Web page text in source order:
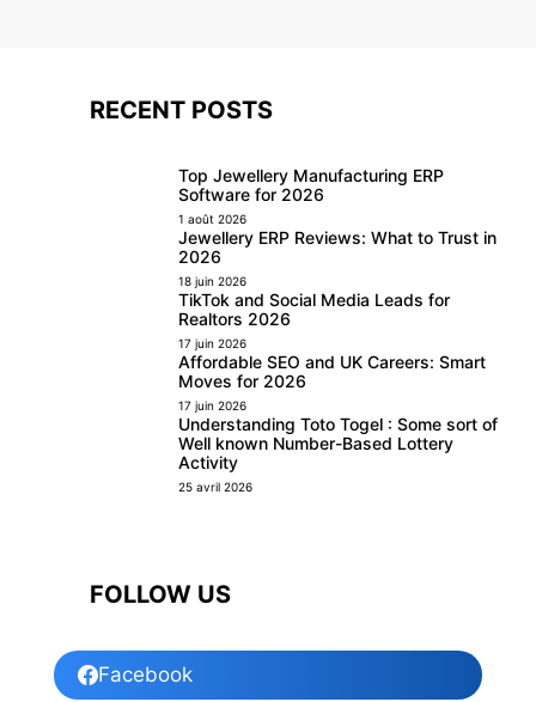
RECENT POSTS
Top Jewellery Manufacturing ERP
Software for 2026
1 août 2026
Jewellery ERP Reviews: What to Trust in
2026
18 juin 2026
TikTok and Social Media Leads for
Realtors 2026
17 juin 2026
Affordable SEO and UK Careers: Smart
Moves for 2026
17 juin 2026
Understanding Toto Togel : Some sort of
Well known Number-Based Lottery
Activity
25 avril 2026
FOLLOW US
Facebook